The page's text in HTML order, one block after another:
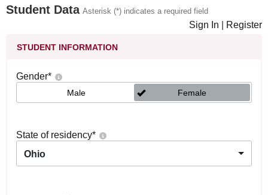
Student Data Asterisk (*) indicates a required field
Sign In Register
STUDENT INFORMATION
Gender*
Male Female
State of residency*
Ohio